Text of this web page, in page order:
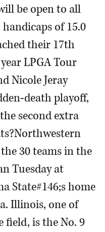
be open to all
of 15.0
their 17th
LPGA Tour
Nicole Jeray
death playoff,
second extra
30 teams in the
Tuesday at
State#146;s home
Illinois, one of
field, is the No. 9